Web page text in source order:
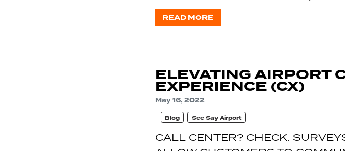
READ MORE
ELEVATING AIRPORT
EXPERIENCE (CX)
May 16, 2022
Blog See Say Airport
CALL CENTER? CHECK.